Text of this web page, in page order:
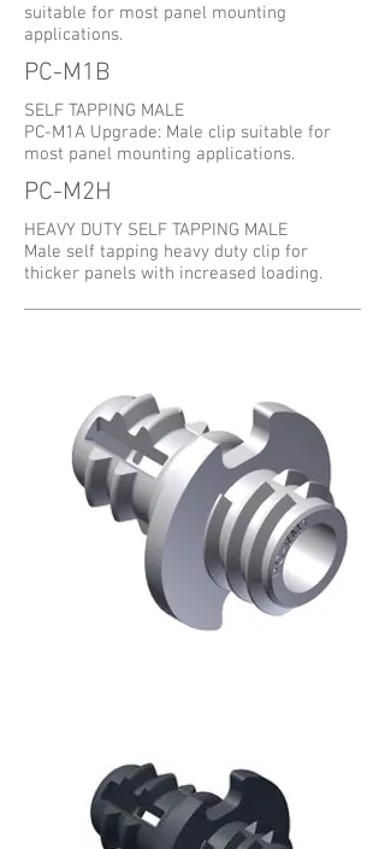
suitable for most panel mounting
applications.
PC-M1B
SELF TAPPING MALE
PC-M1A Upgrade: Male clip suitable for
most panel mounting applications.
PC-M2H
HEAVY DUTY SELF TAPPING MALE
Male self tapping heavy duty clip for
thicker panels with increased loading.